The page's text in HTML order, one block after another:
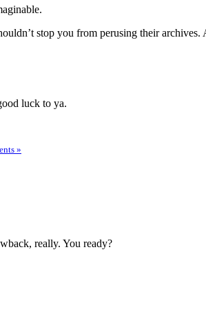
stop you from perusing their
luck to ya.
»
really. You ready?